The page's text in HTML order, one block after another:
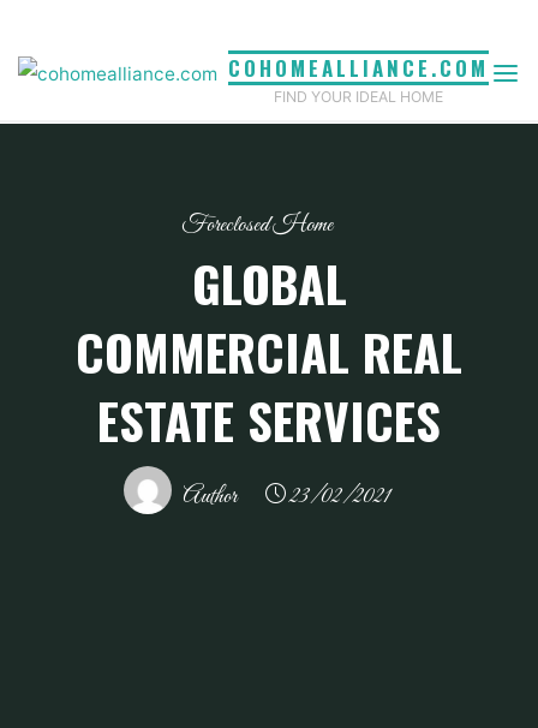
content
COHOMEALLIANCE.COM
FIND YOUR IDEAL HOME
Foreclosed Home
GLOBAL
COMMERCIAL REAL
ESTATE SERVICES
Author 23/02/2021